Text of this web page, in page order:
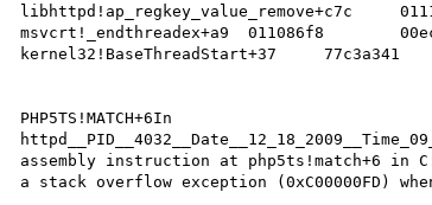
libhttpd!ap_regkey_value_remove+c7c	01111af8	00ec0040	00e80000
msvcrt!_endthreadex+a9	011086f8	00ec0040	00e80000
kernel32!BaseThreadStart+37	77c3a341	011086f8	00000000
PHP5TS!MATCH+6In
assembly instruction at php5ts!match+6 in
a stack overflow exception (0xC00000FD)